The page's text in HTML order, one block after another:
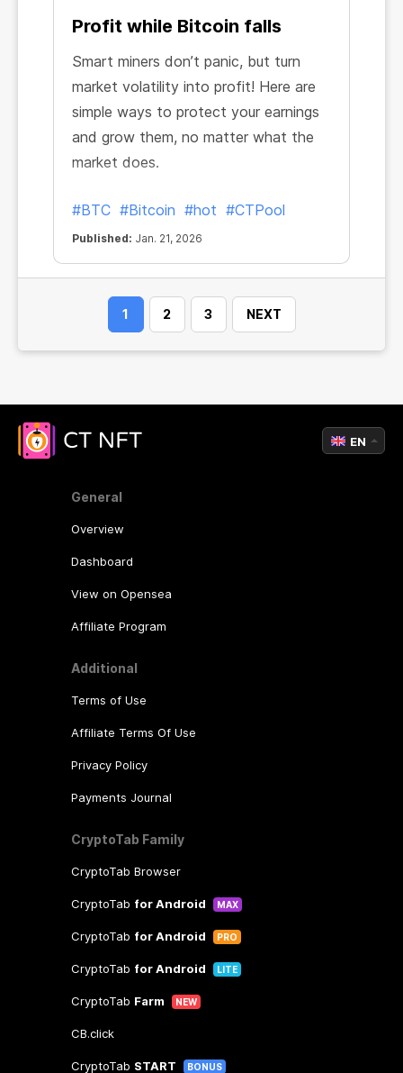
Profit while Bitcoin falls
Smart miners don’t panic, but turn
market volatility into profit! Here are
simple ways to protect your earnings
and grow them, no matter what the
market does.
#BTC #Bitcoin #hot #CTPool
Published: Jan. 21, 2026
1 2 3 NEXT
General
Overview
Dashboard
View on Opensea
Affiliate Program
Additional
Terms of Use
Affiliate Terms Of Use
Privacy Policy
Payments Journal
CryptoTab Family
CryptoTab Browser
CryptoTab for Android MAX
CryptoTab for Android PRO
CryptoTab for Android LITE
CryptoTab Farm NEW
CB.click
CryptoTab START BONUS
EN